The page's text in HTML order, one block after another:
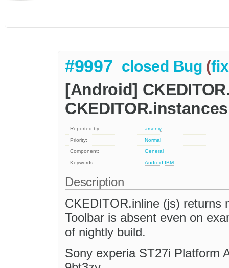
#9997 closed Bug (
[Android]
Reported by:
arseniy
Priority:
Normal
Component:
General
Keywords:
Android IBM
Description
CKEDITOR.inline (js) returns
Toolbar is absent even on
of nightly build.
Sony experia ST27i Platform